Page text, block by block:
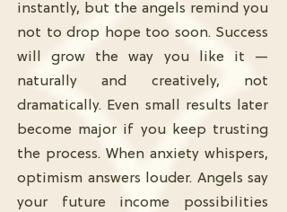
instantly, but the angels remind you
not to drop hope too soon. Success
will grow the way you like it —
naturally and creatively, not
dramatically. Even small results later
become major if you keep trusting
the process. When anxiety whispers,
optimism answers louder. Angels say
your future income possibilities